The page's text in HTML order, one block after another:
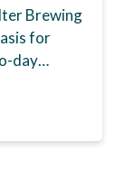
Brewing
for
day